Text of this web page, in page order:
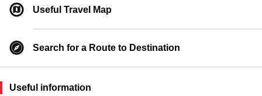
Ferry Boarding Location
Useful Travel Map
Search for a Route to Destination
Useful information